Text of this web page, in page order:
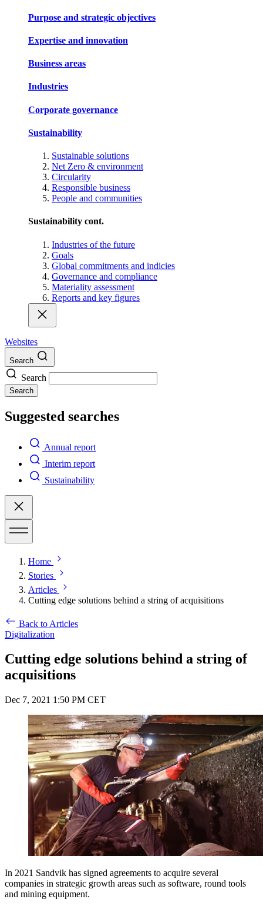
Purpose and strategic objectives
Expertise and innovation
Business areas
Industries
Corporate governance
Sustainability
Sustainable solutions
Net Zero & environment
Circularity
Responsible business
People and communities
Sustainability cont.
Industries of the future
Goals
Global commitments and indicies
Governance and compliance
Materiality assessment
Reports and key figures
Websites
Search
Search
Search
Suggested searches
Annual report
Interim report
Sustainability
Home
Stories
Articles
Cutting edge solutions behind a string of acquisitions
Back to Articles
Digitalization
Cutting edge solutions behind a string of
acquisitions
Dec 7, 2021 1:50 PM CET
In 2021 Sandvik has signed agreements to acquire several
companies in strategic growth areas such as software, round tools
and mining equipment.